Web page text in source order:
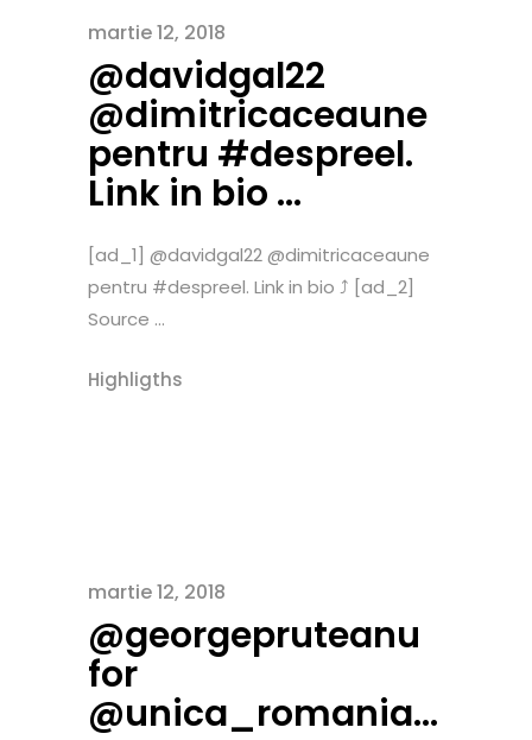
martie 12, 2018
@davidgal22
@dimitricaceaune
pentru #despreel.
Link in bio …
[ad_1] @davidgal22 @dimitricaceaune
pentru #despreel. Link in bio ⤴️ [ad_2]
Source ...
Highligths
martie 12, 2018
@georgepruteanu
for
@unica_romania…